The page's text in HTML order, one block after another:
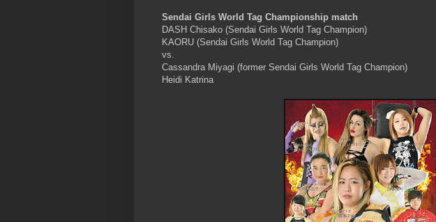
Sendai Girls World Tag Championship match
DASH Chisako (Sendai Girls World Tag Champion)
KAORU (Sendai Girls World Tag Champion)
vs.
Cassandra Miyagi (former Sendai Girls World Tag Champion)
Heidi Katrina